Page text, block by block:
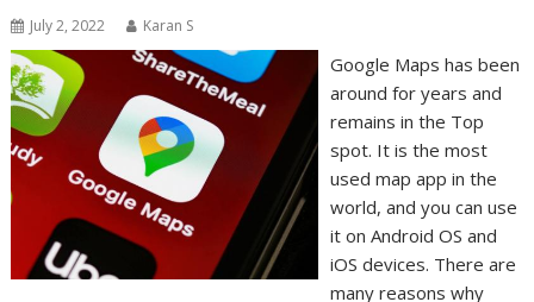
July 2, 2022 Karan S
Google Maps has been
around for years and
remains in the Top
spot. It is the most
used map app in the
world, and you can use
it on Android OS and
iOS devices. There are
many reasons why